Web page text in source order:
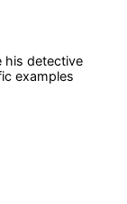
his detective
examples